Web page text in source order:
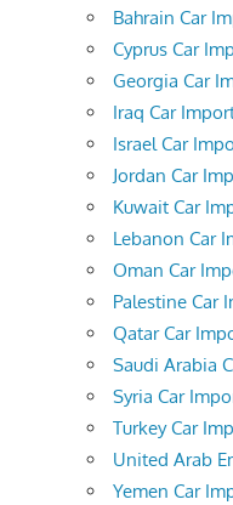
Bahrain Car
Cyprus Car
Georgia Car
Iraq Car
Israel Car
Jordan Car
Kuwait Car
Lebanon Car
Oman Car
Palestine Car
Qatar Car
Saudi Arabia
Syria Car
Turkey Car
United Arab
Yemen Car